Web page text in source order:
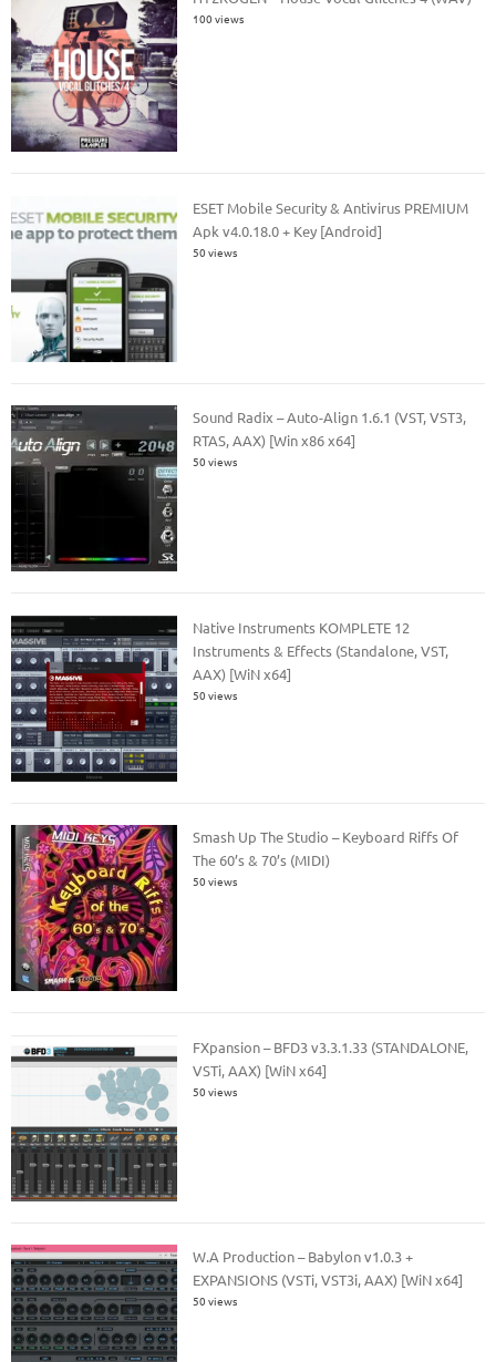
100 views
ESET Mobile Security & Antivirus PREMIUM
Apk v4.0.18.0 + Key [Android]
50 views
Sound Radix – Auto-Align 1.6.1 (VST, VST3,
RTAS, AAX) [Win x86 x64]
50 views
Native Instruments KOMPLETE 12
Instruments & Effects (Standalone, VST,
AAX) [WiN x64]
50 views
Smash Up The Studio – Keyboard Riffs Of
The 60’s & 70’s (MIDI)
50 views
FXpansion – BFD3 v3.3.1.33 (STANDALONE,
VSTi, AAX) [WiN x64]
50 views
W.A Production – Babylon v1.0.3 +
EXPANSIONS (VSTi, VST3i, AAX) [WiN x64]
50 views